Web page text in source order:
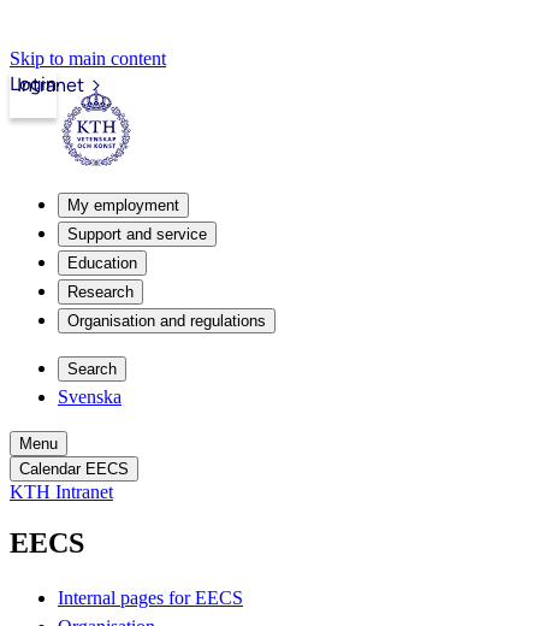
Skip to main content
Intranet
Login
My employment
Support and service
Education
Research
Organisation and regulations
Search
Svenska
Menu
Calendar EECS
KTH Intranet
EECS
Internal pages for EECS